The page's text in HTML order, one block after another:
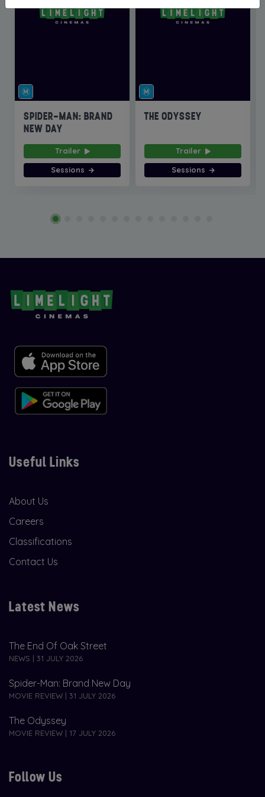
SPIDER-MAN: BRAND
NEW DAY
Trailer
Sessions
THE ODYSSEY
Trailer
Sessions
Useful Links
About Us
Careers
Classifications
Contact Us
Latest News
The End Of Oak Street
NEWS | 31 JULY 2026
Spider-Man: Brand New Day
MOVIE REVIEW | 31 JULY 2026
The Odyssey
MOVIE REVIEW | 17 JULY 2026
Follow Us